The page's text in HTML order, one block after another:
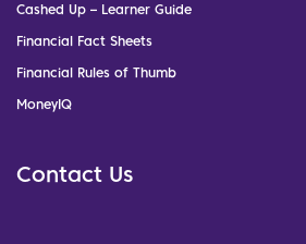
Cashed Up – Learner Guide
Financial Fact Sheets
Financial Rules of Thumb
MoneyIQ
Contact Us